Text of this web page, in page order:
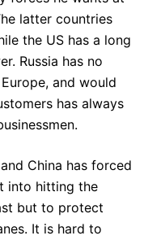
latter countries
the US has a long
Russia has no
and would
has always
China has forced
into hitting the
but to protect
It is hard to